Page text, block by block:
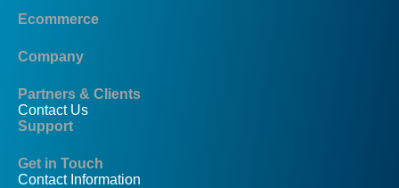
Ecommerce
Company
Partners & Clients
Contact Us
Support
Get in Touch
Contact Information